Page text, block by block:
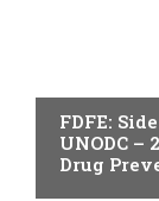
FDFE:
UNODC –
Drug